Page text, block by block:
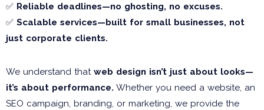
✅ Reliable deadlines—no ghosting, no excuses.
✅ Scalable services—built for small businesses, not
just corporate clients.
We understand that web design isn’t just about looks—
it’s about performance. Whether you need a website, an
SEO campaign, branding, or marketing, we provide the